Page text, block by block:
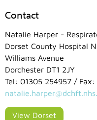
Contact
Natalie Harper -
Dorset County Hospital
Williams Avenue
Dorchester DT1 2JY
Tel: 01305 254957 /
View Dorset